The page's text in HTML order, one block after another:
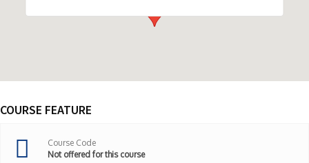
COURSE FEATURE
Course Code
Not offered for this course